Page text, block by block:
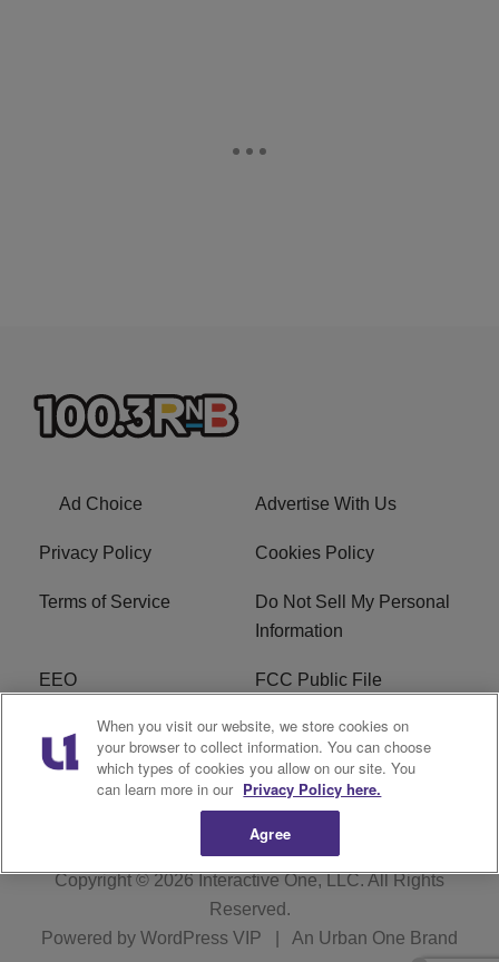
Ad Choice Advertise With Us
Privacy Policy Cookies Policy
Terms of Service
Do Not Sell My Personal
Information
EEO FCC Public File
R1 Careers R1 Digital
Subscribe
Copyright © 2026Interactive One, LLC. All Rights
Reserved.
Powered by WordPress VIP An Urban One Brand
When you visit our website, we store cookies on
your browser to collect information. You can choose
which types of cookies you allow on our site. You
can learn more in our Privacy Policy here.
Agree